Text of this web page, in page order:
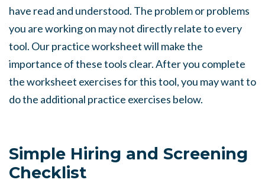
have read and understood. The problem or problems
you are working on may not directly relate to every
tool. Our practice worksheet will make the
importance of these tools clear. After you complete
the worksheet exercises for this tool, you may want to
do the additional practice exercises below.
Simple Hiring and Screening
Checklist